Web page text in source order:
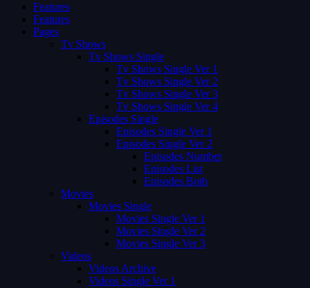
Features
Features
Pages
Tv Shows
Tv Shows Single
Tv Shows Single Ver 1
Tv Shows Single Ver 2
Tv Shows Single Ver 3
Tv Shows Single Ver 4
Episodes Single
Episodes Single Ver 1
Episodes Single Ver 2
Episodes Number
Episodes List
Episodes Both
Movies
Movies Single
Movies Single Ver 1
Movies Single Ver 2
Movies Single Ver 3
Videos
Videos Archive
Videos Single Ver 1